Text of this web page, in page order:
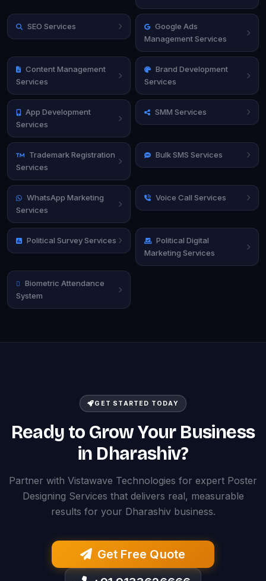
SEO Services
Google Ads
Management Services
Content Management
Services
Brand Development
Services
App Development
Services
SMM Services
Trademark Registration
Services
Bulk SMS Services
WhatsApp Marketing
Services
Voice Call Services
Political Survey Services
Political Digital
Marketing Services
Biometric Attendance
System
GET STARTED TODAY
Ready to Grow Your Business
in Dharashiv?
Partner with Vistawave Technologies for expert Poster
Designing Services that delivers real, measurable
results for your Dharashiv business.
Get Free Quote